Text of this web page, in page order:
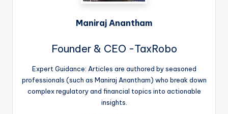
Maniraj Anantham
Founder & CEO -TaxRobo
Expert Guidance: Articles are authored by seasoned
professionals (such as Maniraj Anantham) who break down
complex regulatory and financial topics into actionable
insights.